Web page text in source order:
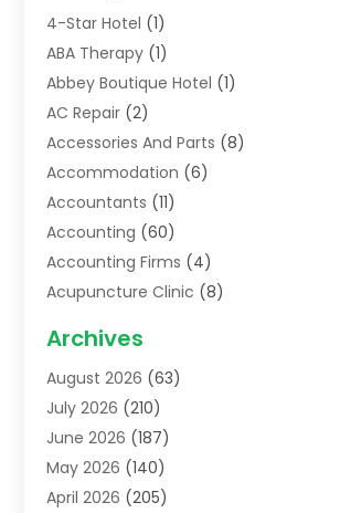
4-Star Hotel (1)
ABA Therapy (1)
Abbey Boutique Hotel (1)
AC Repair (2)
Accessories And Parts (8)
Accommodation (6)
Accountants (11)
Accounting (60)
Accounting Firms (4)
Acupuncture Clinic (8)
Addiction Treatment Centre
Adoption(8)
Advertising & Marketing Agency
Advertising Agency
Agricultural Service
Agriculture(7)
Archives
August 2026 (63)
July 2026 (210)
June 2026 (187)
May 2026 (140)
April 2026 (205)